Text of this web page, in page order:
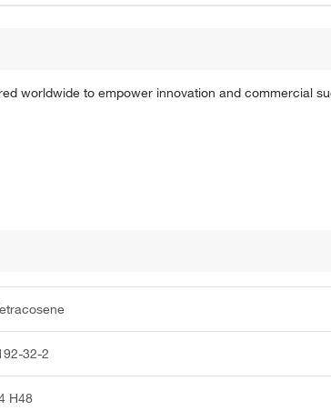
worldwide to empower innovation and commercial
32-2
H48